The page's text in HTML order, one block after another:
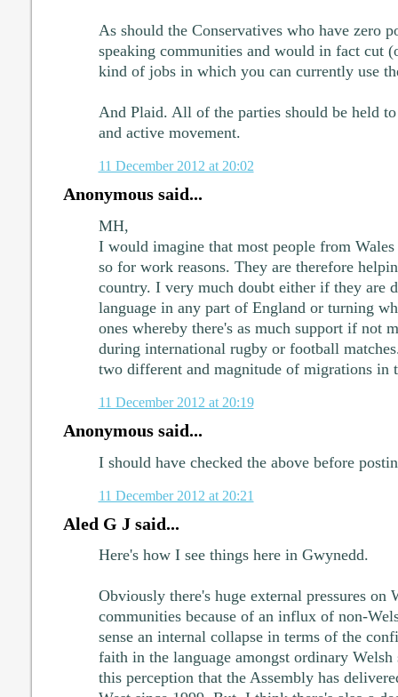
As should the Conservatives who have zero
speaking communities and would in fact cut
kind of jobs in which you can currently use
And Plaid. All of the parties should be held
and active movement.
11 December 2012 at 20:02
Anonymous said...
MH,
I would imagine that most people from
so for work reasons. They are therefore
country. I very much doubt either if they are
language in any part of England or turning
ones whereby there's as much support if not
during international rugby or football
two different and magnitude of migrations in
11 December 2012 at 20:19
Anonymous said...
I should have checked the above before
11 December 2012 at 20:21
Aled G J said...
Here's how I see things here in Gwynedd.
Obviously there's huge external pressures on
communities because of an influx of non-
sense an internal collapse in terms of the
faith in the language amongst ordinary
this perception that the Assembly has